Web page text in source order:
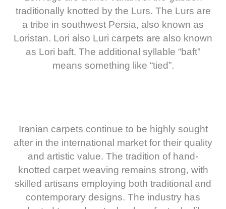
traditionally knotted by the Lurs. The Lurs are
a tribe in southwest Persia, also known as
Loristan. Lori also Luri carpets are also known
as Lori baft. The additional syllable “baft”
means something like “tied”.
Iranian carpets continue to be highly sought
after in the international market for their quality
and artistic value. The tradition of hand-
knotted carpet weaving remains strong, with
skilled artisans employing both traditional and
contemporary designs. The industry has